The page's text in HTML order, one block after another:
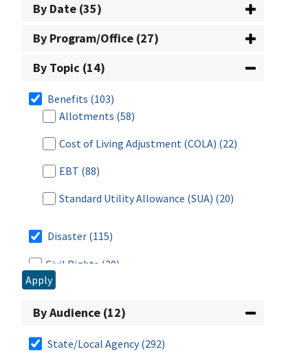
By Date (35)
By Program/Office (27)
By Topic (14)
Benefits (103)
Allotments (58)
Cost of Living Adjustment (COLA) (22)
EBT (88)
Standard Utility Allowance (SUA) (20)
Disaster (115)
Civil Rights (20)
CN Labeling
Eligibility(383)
Community Eligibility Provision (CEP)
Apply
By Audience (12)
State/Local Agency(292)